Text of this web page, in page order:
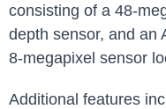
consisting of a 48-
depth sensor, and an
8-megapixel sensor
Additional features